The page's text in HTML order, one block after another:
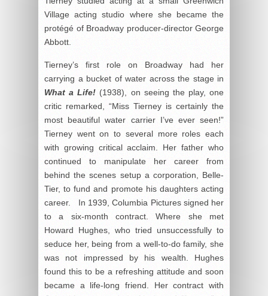
Village acting studio where she became the
protégé of Broadway producer-director George
Abbott.
Tierney’s first role on Broadway had her
carrying a bucket of water across the stage in
What a Life! (1938), on seeing the play, one
critic remarked, “Miss Tierney is certainly the
most beautiful water carrier I’ve ever seen!”
Tierney went on to several more roles each
with growing critical acclaim. Her father who
continued to manipulate her career from
behind the scenes setup a corporation, Belle-
Tier, to fund and promote his daughters acting
career. In 1939, Columbia Pictures signed her
to a six-month contract. Where she met
Howard Hughes, who tried unsuccessfully to
seduce her, being from a well-to-do family, she
was not impressed by his wealth. Hughes
found this to be a refreshing attitude and soon
became a life-long friend. Her contract with